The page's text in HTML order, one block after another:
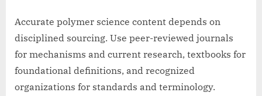
Accurate polymer science content depends on
disciplined sourcing. Use peer-reviewed journals
for mechanisms and current research, textbooks for
foundational definitions, and recognized
organizations for standards and terminology.